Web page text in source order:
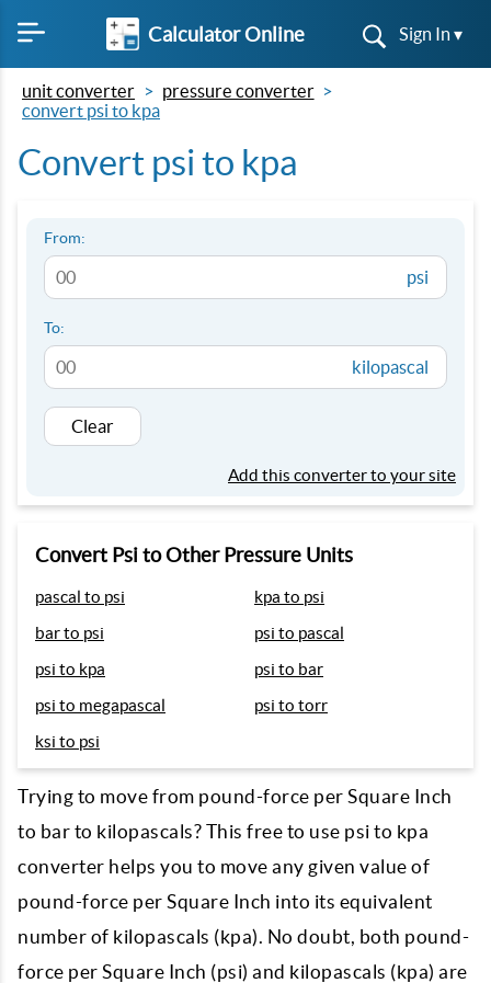
Calculator Online Sign In ▾
unit converter
pressure converter
convert psi to kpa
Convert psi to kpa
From:
psi
To:
kilopascal
Clear
Add this converter to your site
Convert Psi to Other Pressure Units
pascal to psi
kpa to psi
bar to psi
psi to pascal
psi to kpa
psi to bar
psi to megapascal
psi to torr
ksi to psi
Trying to move from pound-force per Square Inch
to bar to kilopascals? This free to use psi to kpa
converter helps you to move any given value of
pound-force per Square Inch into its equivalent
number of kilopascals (kpa). No doubt, both pound-
force per Square Inch (psi) and kilopascals (kpa) are